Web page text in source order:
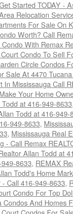
Started TODAY -
Relocation
For Sale On
Worth? Call
With Remax
Condo To Sell
Circle Condos
Sale At 4470
Mississauga Call
Your Home
at 416-949-8633
Todd at 416-949-
949-8633,
, Mississauga Real
- Call Remax
Allan Todd at
8633, REMAX
Todd's Home
Call 416-949-8633,
Condo For Top
Condos And Homes